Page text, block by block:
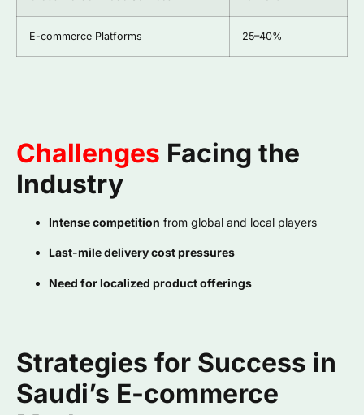
E-commerce Platforms 25–40%
Challenges Facing the
Industry
Intense competition from global and local players
Last-mile delivery cost pressures
Need for localized product offerings
Strategies for Success in
Saudi’s E-commerce